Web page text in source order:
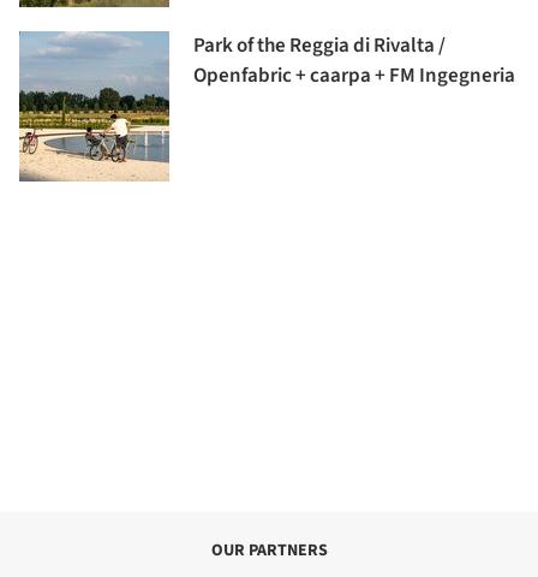
Park of the Reggia di Rivalta /
Openfabric + caarpa + FM Ingegneria